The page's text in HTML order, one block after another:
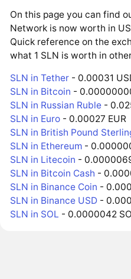
On this page you can find
Network is now worth in
Quick reference on the
what 1 SLN is worth in
SLN in Tether - 0.00031
SLN in Bitcoin -
SLN in Russian Ruble -
SLN in Euro - 0.00027 EUR
SLN in British Pound
SLN in Ethereum -
SLN in Litecoin -
SLN in Bitcoin Cash -
SLN in Binance Coin -
SLN in Binance USD -
SLN in SOL - 0.0000042